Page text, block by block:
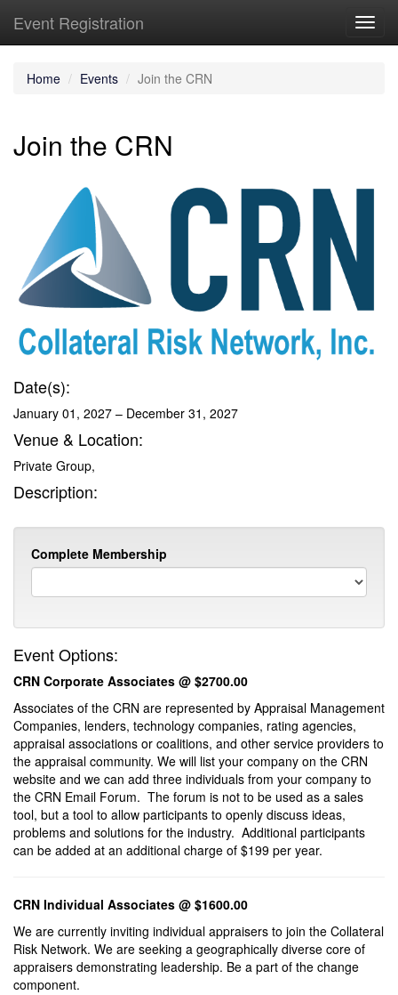
Event Registration
Home Events Join the CRN
Join the CRN
Date(s):
January 01, 2027 – December 31, 2027
Venue & Location:
Private Group,
Description:
Complete Membership
Event Options:
CRN Corporate Associates @ $2700.00
Associates of the CRN are represented by Appraisal Management
Companies, lenders, technology companies, rating agencies,
appraisal associations or coalitions, and other service providers to
the appraisal community. We will list your company on the CRN
website and we can add three individuals from your company to
the CRN Email Forum. The forum is not to be used as a sales
tool, but a tool to allow participants to openly discuss ideas,
problems and solutions for the industry. Additional participants
can be added at an additional charge of $199 per year.
CRN Individual Associates @ $1600.00
We are currently inviting individual appraisers to join the Collateral
Risk Network. We are seeking a geographically diverse core of
appraisers demonstrating leadership. Be a part of the change
component.